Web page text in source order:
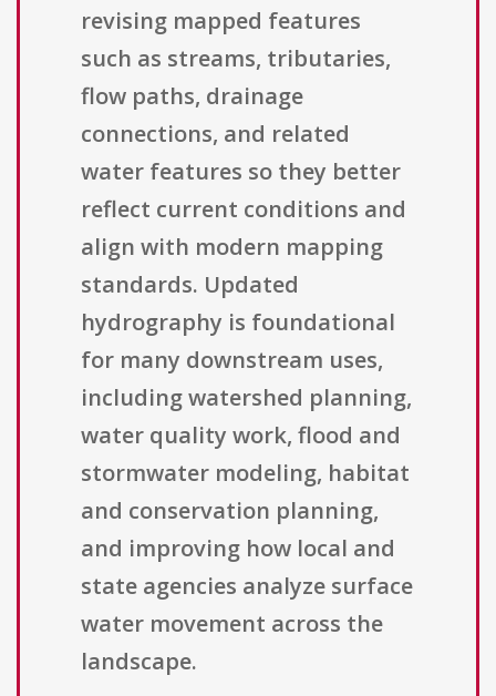
revising mapped features
such as streams, tributaries,
flow paths, drainage
connections, and related
water features so they better
reflect current conditions and
align with modern mapping
standards. Updated
hydrography is foundational
for many downstream uses,
including watershed planning,
water quality work, flood and
stormwater modeling, habitat
and conservation planning,
and improving how local and
state agencies analyze surface
water movement across the
landscape.